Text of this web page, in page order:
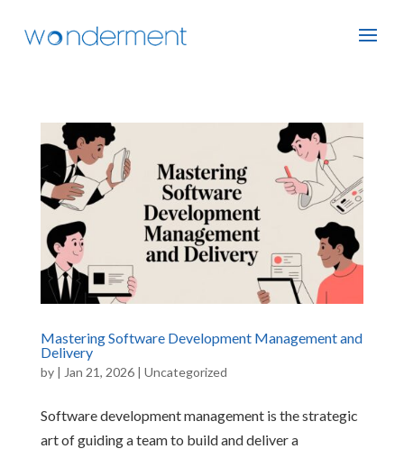
Mastering Software Development Management and
Delivery
by | Jan 21, 2026| Uncategorized
Software development management is the strategic
art of guiding a team to build and deliver a